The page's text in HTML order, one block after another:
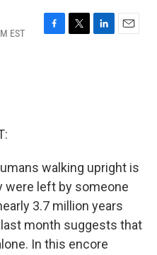
EST
F
T
L
E
walking upright is
left by someone
3.7 million years
month suggests that
In this encore